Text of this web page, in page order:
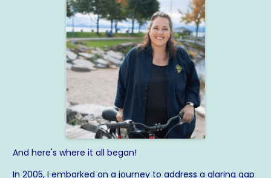
And here's where it all began!
In 2005, I embarked on a journey to address a glaring gap